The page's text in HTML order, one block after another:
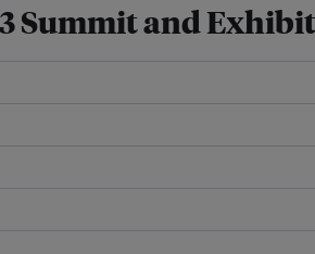
Summit and